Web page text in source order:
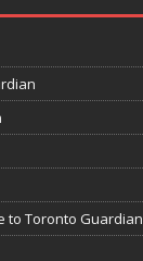
to Toronto Guardian